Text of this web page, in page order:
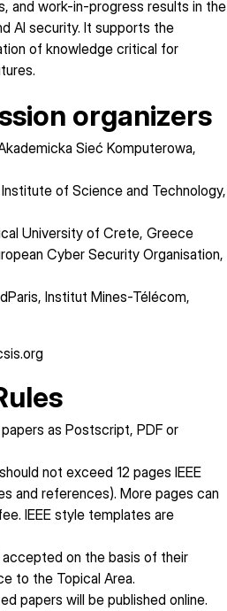
and work-in-progress results in the
AI security. It supports the
of knowledge critical for
organizers
Sieć Komputerowa,
Institute of Science and Technology,
University of Crete, Greece
Cyber Security Organisation,
Institut Mines-Télécom,
as Postscript, PDF or
should not exceed 12 pages IEEE
and references). More pages can
IEEE style templates are
on the basis of their
to the Topical Area.
papers will be published online.